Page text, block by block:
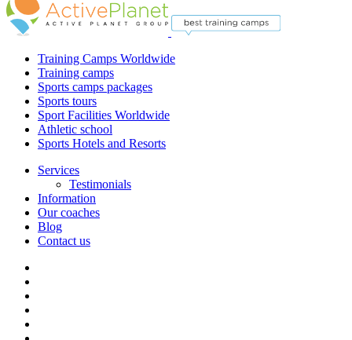
Training Camps Worldwide
Training camps
Sports camps packages
Sports tours
Sport Facilities Worldwide
Athletic school
Sports Hotels and Resorts
Services
Testimonials
Information
Our coaches
Blog
Contact us